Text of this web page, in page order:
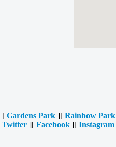
[ Gardens Park ][ Rainbow Park
Twitter ][ Facebook ][ Instagram